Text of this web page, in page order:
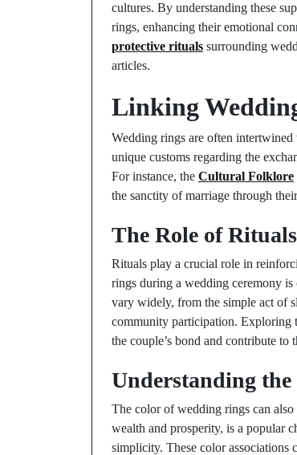
cultures. By understanding these
rings, enhancing their emotional
protective rituals surrounding
articles.
Linking
Wedding rings are often
unique customs regarding the
For instance, the Cultural Folklore
the sanctity of marriage through
The Role of
Rituals play a crucial role in
rings during a wedding ceremony is
vary widely, from the simple act of
community participation. Exploring
the couple’s bond and contribute to
Understanding
The color of wedding rings can
wealth and prosperity, is a popular
simplicity. These color associations